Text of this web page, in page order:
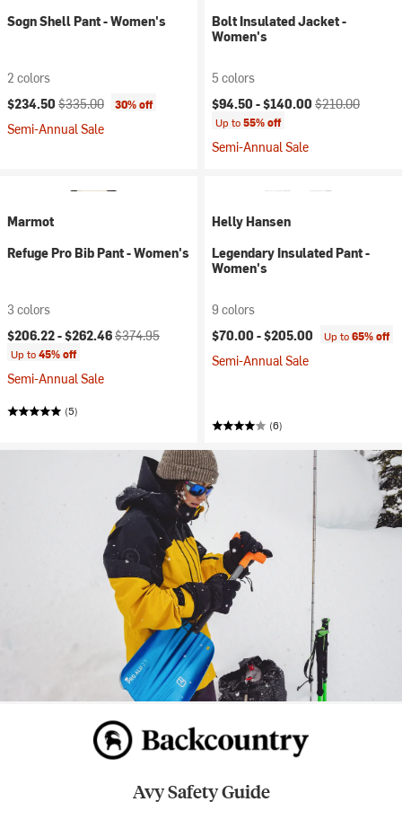
Sogn Shell Pant - Women's
2 colors
Current price:
$234.50 Original price:
$335.00 30% off
Semi-Annual Sale
Bolt Insulated Jacket -
Women's
5 colors
Current price:
$94.50 -$140.00 Original price:
$210.00
Up to55% off
Semi-Annual Sale
Marmot
Refuge Pro Bib Pant - Women's
3 colors
Current price:
$206.22 -$262.46Original price:
$374.95
Up to45% off
Semi-Annual Sale
(5)
Helly Hansen
Legendary Insulated Pant -
Women's
9 colors
$70.00 -$205.00 Up to65% off
Semi-Annual Sale
(6)
Avy Safety Guide